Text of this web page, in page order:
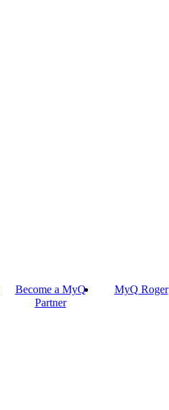
Become a MyQ
Partner
MyQ Roger